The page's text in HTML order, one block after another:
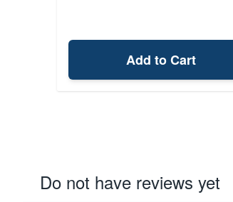
Add to Cart
Do not have reviews yet